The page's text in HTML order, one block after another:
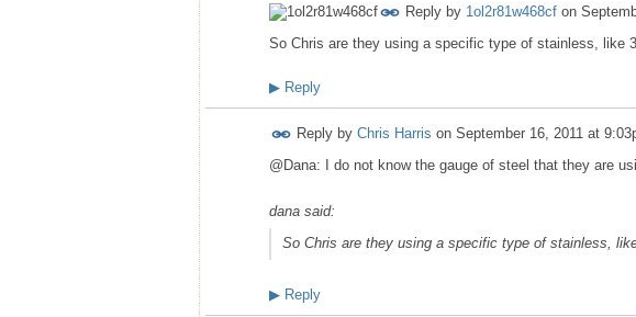
Reply by 1ol2r81w468cf on
So Chris are they using a specific type of stainless, like
▶ Reply
Reply by Chris Harris on September 16, 2011 at
@Dana: I do not know the gauge of steel that they are
dana said:
So Chris are they using a specific type of stainless,
▶ Reply